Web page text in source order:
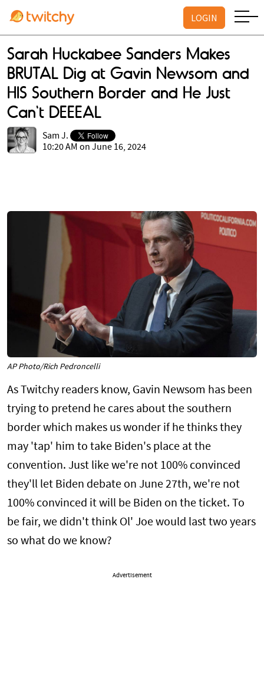
LOGIN
Sarah Huckabee Sanders Makes
BRUTAL Dig at Gavin Newsom and
HIS Southern Border and He Just
Can't DEEEAL
Sam J.
10:20 AM on June 16, 2024
AP Photo/Rich Pedroncelli
As Twitchy readers know, Gavin Newsom has been
trying to pretend he cares about the southern
border which makes us wonder if he thinks they
may 'tap' him to take Biden's place at the
convention. Just like we're not 100% convinced
they'll let Biden debate on June 27th, we're not
100% convinced it will be Biden on the ticket. To
be fair, we didn't think Ol' Joe would last two years
so what do we know?
Advertisement